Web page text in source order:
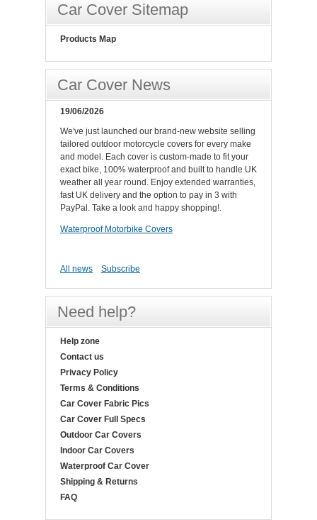
Car Cover Sitemap
Products Map
Car Cover News
19/06/2026
We've just launched our brand-new website selling
tailored outdoor motorcycle covers for every make
and model. Each cover is custom-made to fit your
exact bike, 100% waterproof and built to handle UK
weather all year round. Enjoy extended warranties,
fast UK delivery and the option to pay in 3 with
PayPal. Take a look and happy shopping!.
Waterproof Motorbike Covers
All news Subscribe
Need help?
Help zone
Contact us
Privacy Policy
Terms & Conditions
Car Cover Fabric Pics
Car Cover Full Specs
Outdoor Car Covers
Indoor Car Covers
Waterproof Car Cover
Shipping & Returns
FAQ